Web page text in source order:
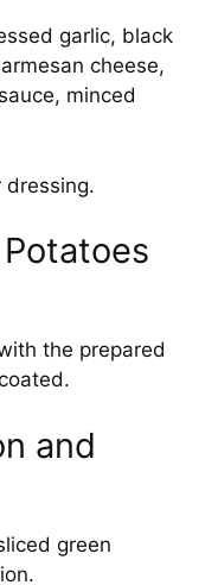
garlic, black
cheese,
minced
dressing.
the prepared
and
green